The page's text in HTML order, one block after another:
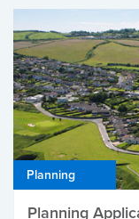
Planning
Planning